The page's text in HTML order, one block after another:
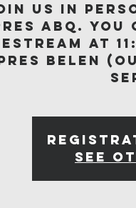
us in
ABQ.
at
Belen
See